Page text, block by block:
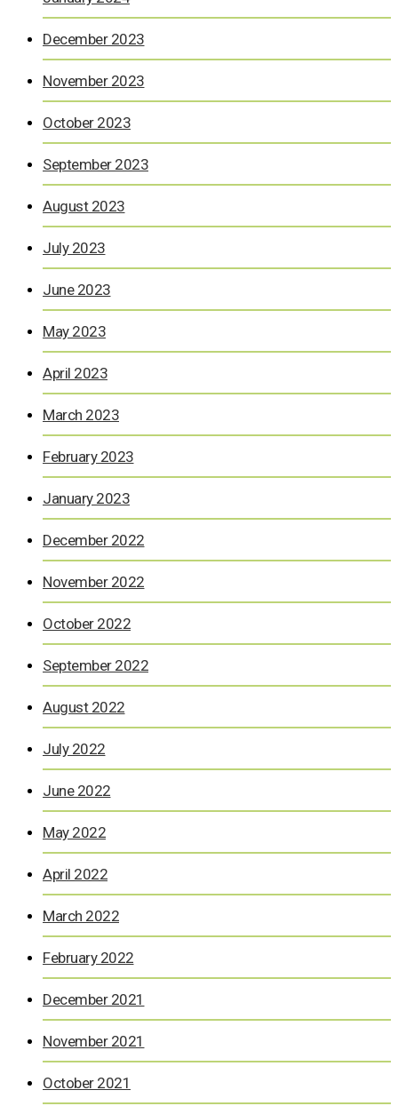
December 2023
November 2023
October 2023
September 2023
August 2023
July 2023
June 2023
May 2023
April 2023
March 2023
February 2023
January 2023
December 2022
November 2022
October 2022
September 2022
August 2022
July 2022
June 2022
May 2022
April 2022
March 2022
February 2022
December 2021
November 2021
October 2021